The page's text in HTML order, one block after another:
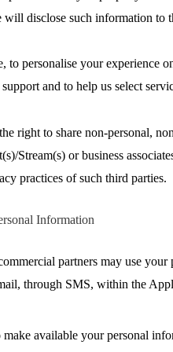
will disclose such information to
to personalise your experience
and to help us select
right to share non-personal,
Stream(s) or business
practices of such third parties.
Information
partners may use
through SMS, within the
make available your personal